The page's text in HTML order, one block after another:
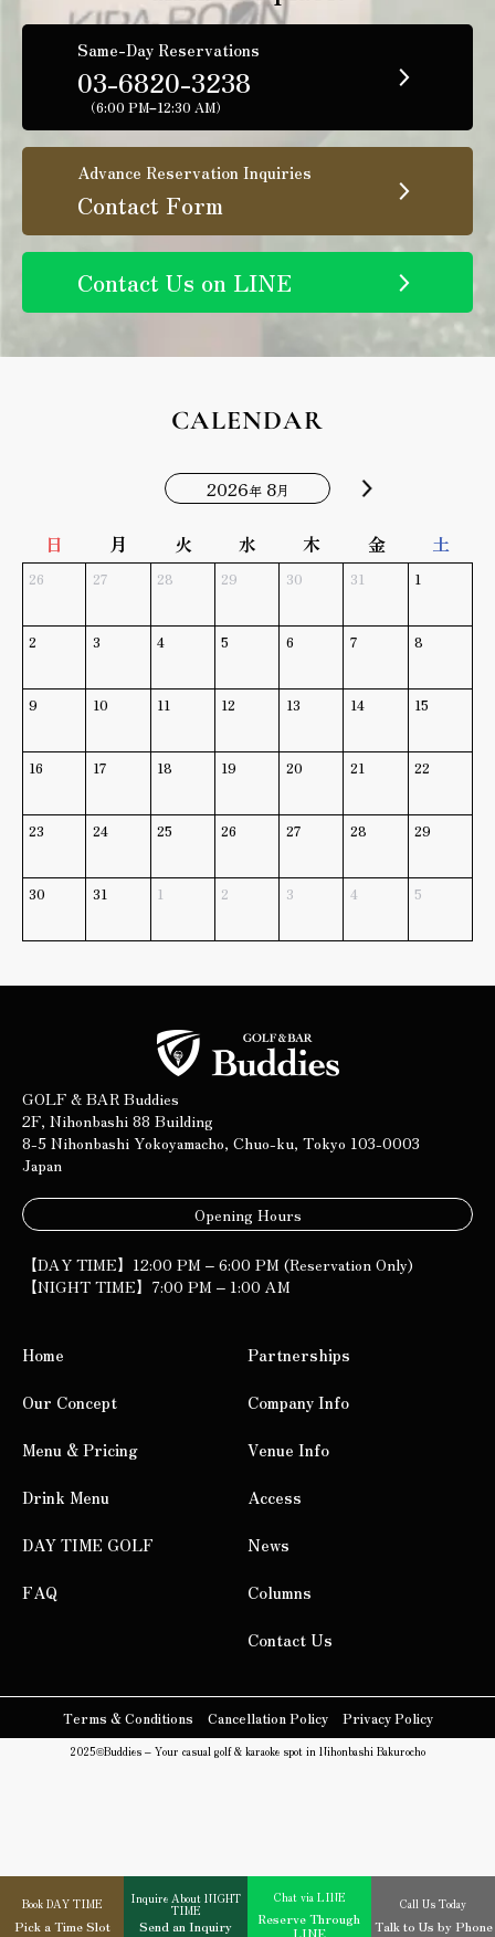
Same-Day Reservations
03-6820-3238
（6:00 PM–12:30 AM）
Advance Reservation Inquiries
Contact Form
Contact Us on LINE
CALENDAR
2026年8月
日 月 火 水 木 金 土
26 27 28 29 30 31 1
2 3 4 5 6 7 8
9 10 11 12 13 14 15
16 17 18 19 20 21 22
23 24 25 26 27 28 29
30 31 1 2 3 4 5
GOLF & BAR Buddies
2F, Nihonbashi 88 Building
8-5 Nihonbashi Yokoyamacho, Chuo-ku, Tokyo 103-0003
Japan
Opening Hours
【DAY TIME】12:00 PM – 6:00 PM (Reservation Only)
【NIGHT TIME】7:00 PM – 1:00 AM
Home
Our Concept
Menu & Pricing
Drink Menu
DAY TIME GOLF
FAQ
Partnerships
Company Info
Venue Info
Access
News
Columns
Contact Us
Terms & Conditions Cancellation Policy Privacy Policy
2025©Buddies – Your casual golf & karaoke spot in Nihonbashi Bakurocho
Book DAY TIME
Pick a Time Slot
Inquire About NIGHT
TIME
Send an Inquiry
Chat via LINE
Reserve Through
LINE
Call Us Today
Talk to Us by Phone